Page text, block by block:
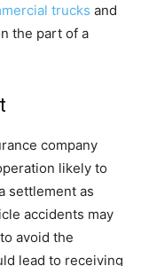
trucks and
the part of a
company
likely to
settlement as
accidents may
avoid the
lead to receiving